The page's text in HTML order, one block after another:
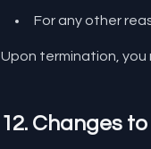
For any other
Upon termination, you
12. Changes